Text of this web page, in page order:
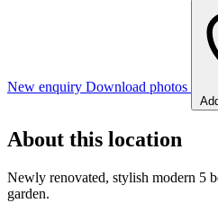
New enquiry Download photos
About this location
Newly renovated, stylish modern 5
garden.